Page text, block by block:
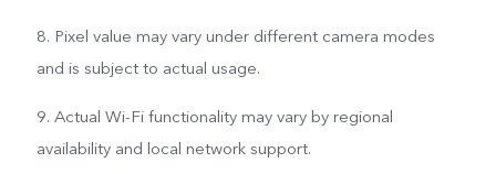
8. Pixel value may vary under different camera modes
and is subject to actual usage.
9. Actual Wi-Fi functionality may vary by regional
availability and local network support.